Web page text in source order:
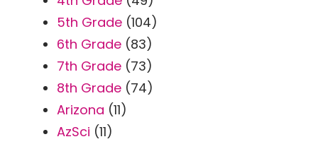
5th Grade (104)
6th Grade (83)
7th Grade (73)
8th Grade (74)
Arizona (11)
AzSci (11)